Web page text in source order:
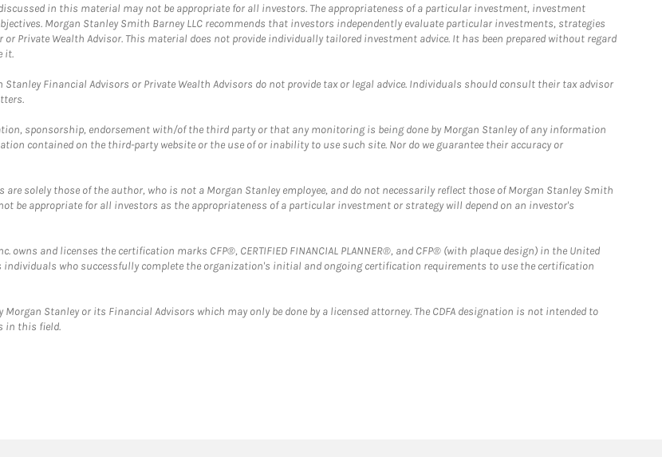
in this material may not be appropriate for all investors. The appropriateness of a particular investment, investment
Morgan Stanley Smith Barney LLC recommends that investors independently evaluate particular investments, strategies
Private Wealth Advisor. This material does not provide individually tailored investment advice. It has been prepared without regard
it.
Financial Advisors or Private Wealth Advisors do not provide tax or legal advice. Individuals should consult their tax advisor
sponsorship, endorsement with/of the third party or that any monitoring is being done by Morgan Stanley of any information
contained on the third-party website or the use of or inability to use such site. Nor do we guarantee their accuracy or
solely those of the author, who is not a Morgan Stanley employee, and do not necessarily reflect those of Morgan Stanley Smith
be appropriate for all investors as the appropriateness of a particular investment or strategy will depend on an investor's
and licenses the certification marks CFP®, CERTIFIED FINANCIAL PLANNER®, and CFP® (with plaque design) in the United
individuals who successfully complete the organization's initial and ongoing certification requirements to use the certification
Stanley or its Financial Advisors which may only be done by a licensed attorney. The CDFA designation is not intended to
in this field.